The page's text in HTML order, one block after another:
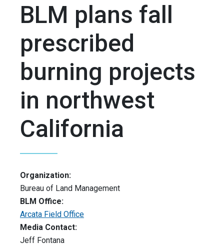
BLM plans fall
prescribed
burning projects
in northwest
California
Organization:
Bureau of Land Management
BLM Office:
Arcata Field Office
Media Contact:
Jeff Fontana